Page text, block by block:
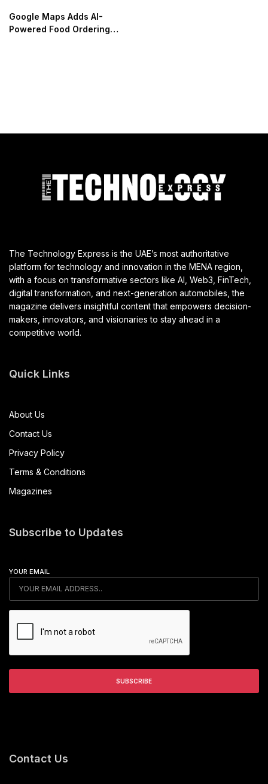
Google Maps Adds AI-
Powered Food Ordering
The Technology Express is the UAE’s most authoritative
platform for technology and innovation in the MENA region,
with a focus on transformative sectors like AI, Web3, FinTech,
digital transformation, and next-generation automobiles, the
magazine delivers insightful content that empowers decision-
makers, innovators, and visionaries to stay ahead in a
competitive world.
Quick Links
About Us
Contact Us
Privacy Policy
Terms & Conditions
Magazines
Subscribe to Updates
YOUR EMAIL
Contact Us